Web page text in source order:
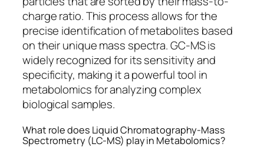
charge ratio. This process allows for the
precise identification of metabolites based
on their unique mass spectra. GC-MS is
widely recognized for its sensitivity and
specificity, making it a powerful tool in
metabolomics for analyzing complex
biological samples.
What role does Liquid Chromatography-Mass
Spectrometry (LC-MS) play in Metabolomics?